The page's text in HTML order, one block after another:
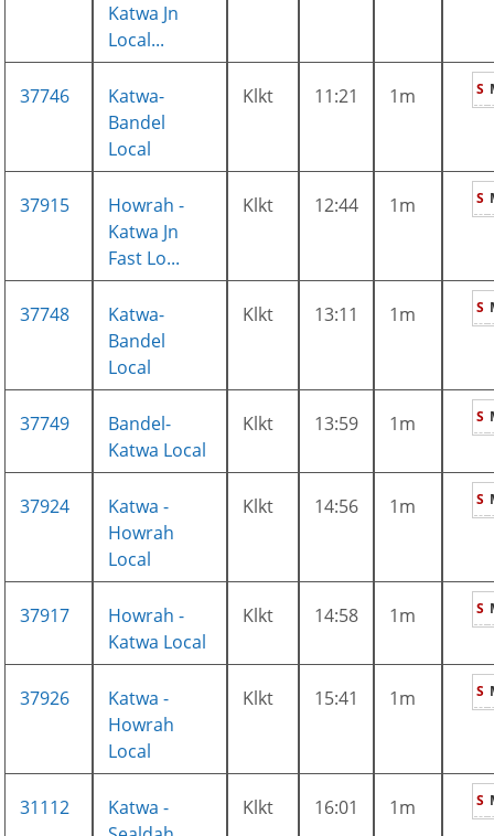
Katwa Jn
Local...
37746
Katwa-
Bandel
Local
Klkt 11:21 1m S
37915
Howrah -
Katwa Jn
Fast Lo...
Klkt 12:44 1m S
37748
Katwa-
Bandel
Local
Klkt 13:11 1m S
37749
Bandel-
Katwa Local
Klkt 13:59 1m S
37924
Katwa -
Howrah
Local
Klkt 14:56 1m S
37917
Howrah -
Katwa Local
Klkt 14:58 1m S
37926
Katwa -
Howrah
Local
Klkt 15:41 1m S
31112
Katwa -
Klkt 16:01 1m S